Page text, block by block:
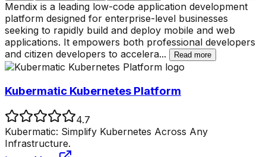
Mendix is a leading low-code application development
platform designed for enterprise-level businesses
seeking to rapidly build and deploy mobile and web
applications. It empowers both professional developers
and citizen developers to accelera... Read more
Kubermatic Kubernetes Platform
4.7
Kubermatic: Simplify Kubernetes Across Any
Infrastructure.